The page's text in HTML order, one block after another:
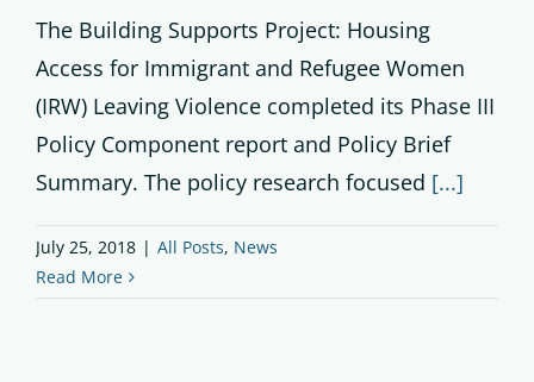
The Building Supports Project: Housing
Access for Immigrant and Refugee Women
(IRW) Leaving Violence completed its Phase III
Policy Component report and Policy Brief
Summary. The policy research focused [...]
July 25, 2018 | All Posts, News
Read More